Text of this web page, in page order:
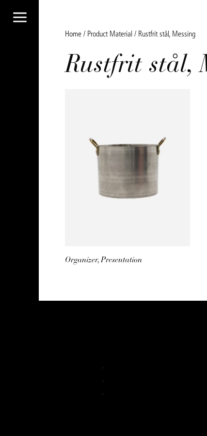
a
Home / Product Material / Rustfrit stål, Messing
Rustfrit stål,
Organizer, Presentation